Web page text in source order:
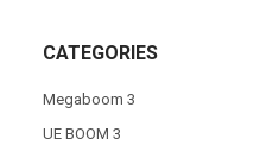
CATEGORIES
Megaboom 3
UE BOOM 3